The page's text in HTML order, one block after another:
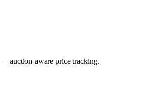
auction-aware price tracking.